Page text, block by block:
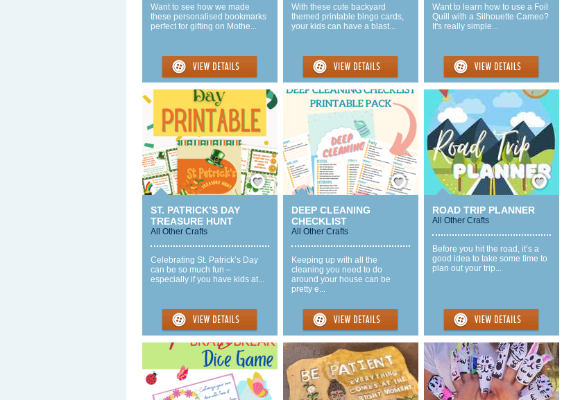
Want to see how we made
these personalised bookmarks
perfect for gifting on Mothe...
With these cute backyard
themed printable bingo cards,
your kids can have a blast...
Want to learn how to use a Foil
Quill with a Silhouette Cameo?
It's really simple...
Save / Remember
ST. PATRICK’S DAY
TREASURE HUNT
All Other Crafts
Celebrating St. Patrick’s Day
can be so much fun –
especially if you have kids at...
Save / Remember
DEEP CLEANING
CHECKLIST
All Other Crafts
Keeping up with all the
cleaning you need to do
around your house can be
pretty e...
Save / Remember
ROAD TRIP PLANNER
All Other Crafts
Before you hit the road, it’s a
good idea to take some time to
plan out your trip...